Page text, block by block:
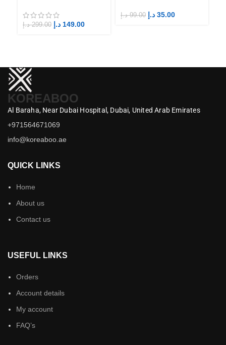
299.00 د.إ 149.00 د.إ
99.00 د.إ 35.00 د.إ
KOREABOO
Al Baraha, Near Dubai Hospital, Dubai, United Arab Emirates
+971564671069
info@koreaboo.ae
QUICK LINKS
Home
About us
Contact us
USEFUL LINKS
Orders
Account details
My account
FAQ’s